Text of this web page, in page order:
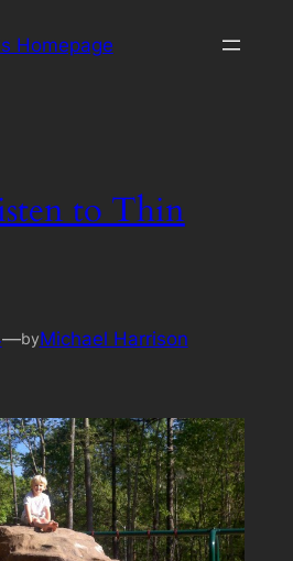
Homepage
to Thin
—byMichael Harrison